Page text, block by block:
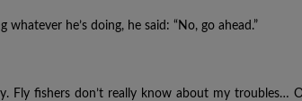
he’s doing, he said: “No, go ahead.”
Fly fishers don’t really know about my troubles…